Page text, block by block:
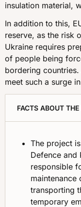
insulation material,
In addition to this,
reserve, as the risk
Ukraine requires
of people being
bordering
meet such a surge
FACTS ABOUT
The project
Defence and
responsible
transporting
temporary